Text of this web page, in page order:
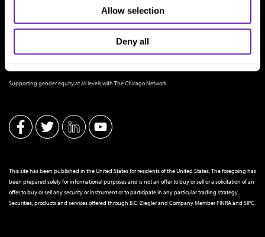
Allow selection
Deny all
Supporting gender equity at all levels with The Chicago Network
This site has been published in the United States for residents of the United States. The foregoing has
been prepared solely for informational purposes and is not an offer to buy or sell or a solicitation of an
offer to buy or sell any security or instrument or to participate in any particular trading strategy.
Securities, products and services offered through B.C. Ziegler and Company MemberFINRAand SIPC